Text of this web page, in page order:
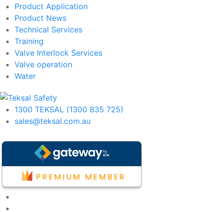
Product Application
Product News
Technical Services
Training
Valve Interlock Services
Valve operation
Water
1300 TEKSAL (1300 835 725)
sales@teksal.com.au